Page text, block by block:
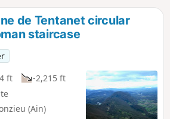
de Tentanet circular
staircase
ft
-2,215 ft
(Ain)